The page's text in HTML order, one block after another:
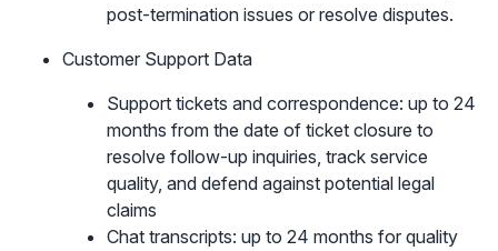
post-termination issues or resolve disputes.
Customer Support Data
Support tickets and correspondence: up to 24
months from the date of ticket closure to
resolve follow-up inquiries, track service
quality, and defend against potential legal
claims
Chat transcripts: up to 24 months for quality